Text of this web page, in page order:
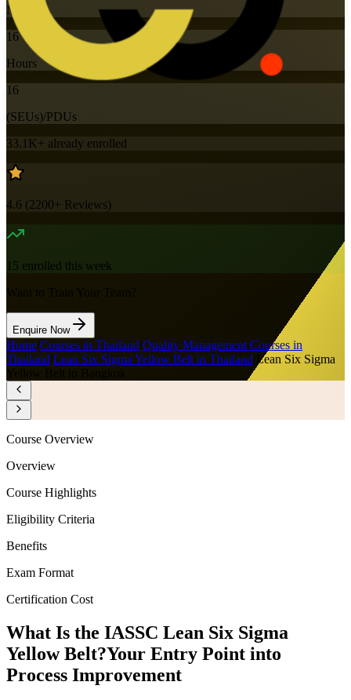
Mode
16
Hours
16
(SEUs)/PDUs
33.1K+ already enrolled
4.6 (2200+ Reviews)
15 enrolled this week
Enquire Now
Home Courses in Thailand Quality Management Courses in
Thailand Lean Six Sigma Yellow Belt in Thailand Lean Six Sigma
Course Overview
Overview
Course Highlights
Eligibility Criteria
Benefits
Exam Format
Certification Cost
What Is the IASSC Lean Six Sigma
Yellow Belt?Your Entry Point into
Process Improvement